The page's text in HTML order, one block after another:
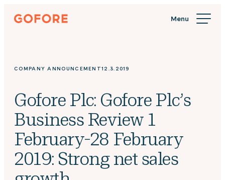
Skip
Gofore
knowledge
COMPANY ANNOUNCEMENT12.3.2019
Gofore Plc: Gofore Plc’s
Business Review 1
February-28 February
2019: Strong net sales